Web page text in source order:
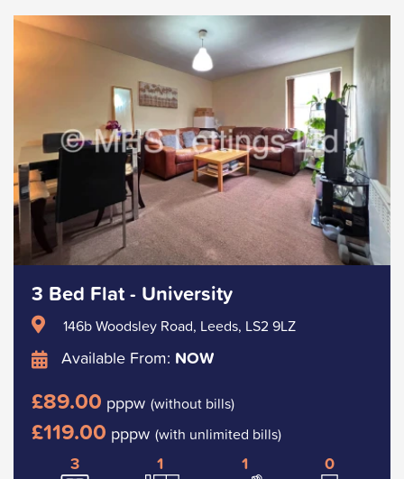
3 Bed Flat - University
146b Woodsley Road, Leeds, LS2 9LZ
Available From: NOW
£89.00 pppw (without bills)
£119.00 pppw (with unlimited bills)
3 1 1 0